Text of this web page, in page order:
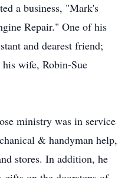
a business, "Mark's
Repair." One of his
and dearest friend;
wife, Robin-Sue
ministry was in service
& handyman help,
stores. In addition, he